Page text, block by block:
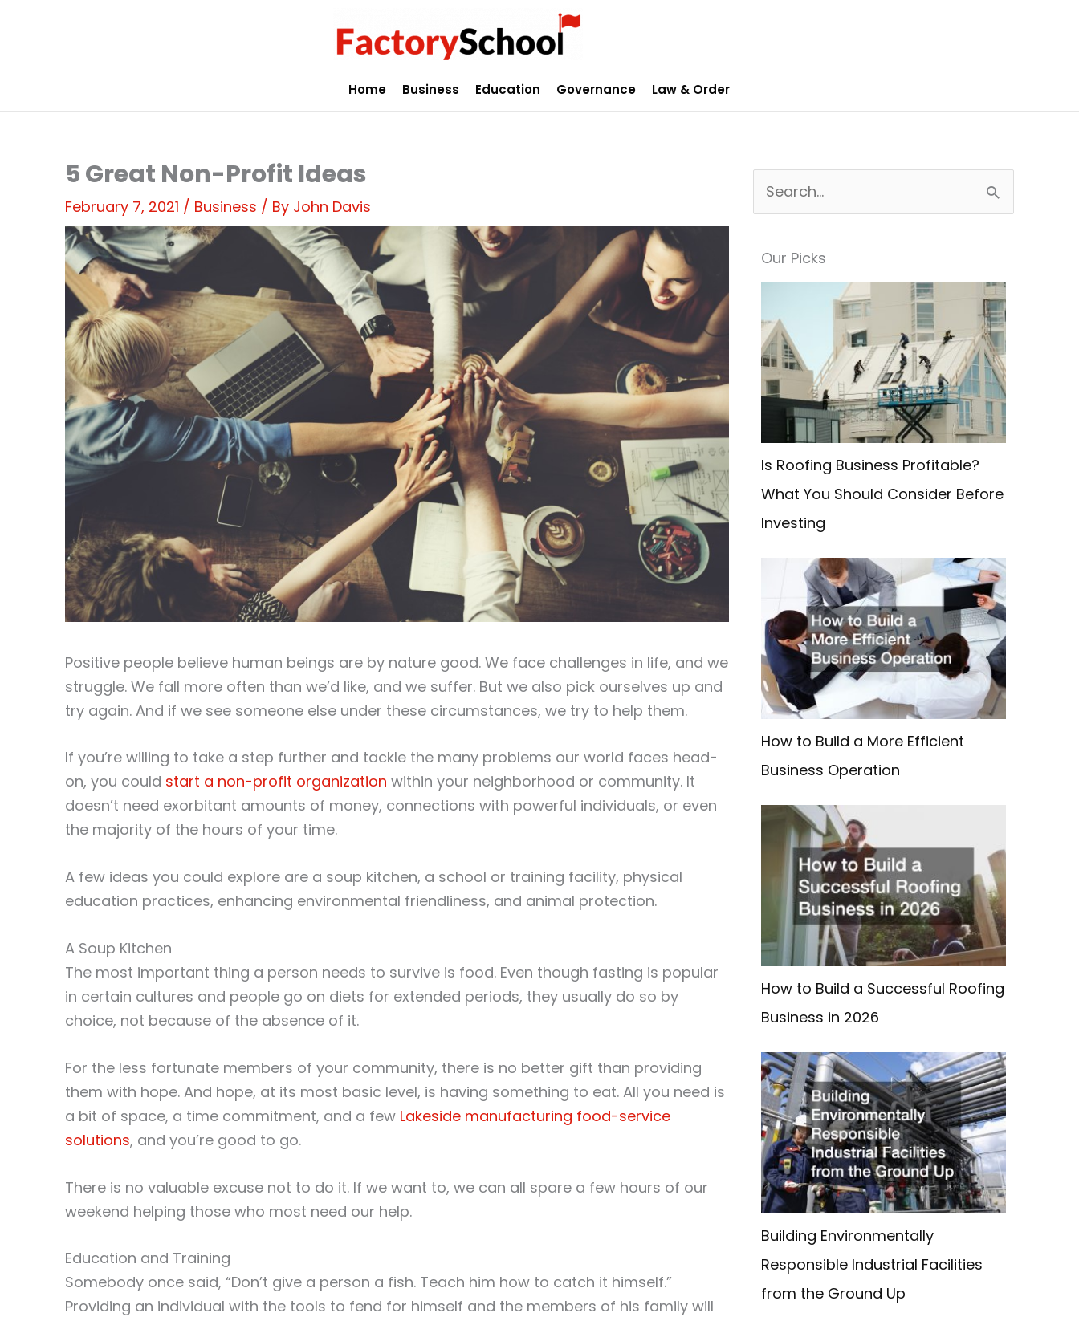
Home Business Education Governance Law & Order
5 Great Non-Profit Ideas
February 7, 2021 / Business / By John Davis
Positive people believe human beings are by nature good. We face challenges in life, and we
struggle. We fall more often than we’d like, and we suffer. But we also pick ourselves up and
try again. And if we see someone else under these circumstances, we try to help them.
If you’re willing to take a step further and tackle the many problems our world faces head-
on, you could start a non-profit organization within your neighborhood or community. It
doesn’t need exorbitant amounts of money, connections with powerful individuals, or even
the majority of the hours of your time.
A few ideas you could explore are a soup kitchen, a school or training facility, physical
education practices, enhancing environmental friendliness, and animal protection.
A Soup Kitchen
The most important thing a person needs to survive is food. Even though fasting is popular
in certain cultures and people go on diets for extended periods, they usually do so by
choice, not because of the absence of it.
For the less fortunate members of your community, there is no better gift than providing
them with hope. And hope, at its most basic level, is having something to eat. All you need is
a bit of space, a time commitment, and a few Lakeside manufacturing food-service
solutions, and you’re good to go.
There is no valuable excuse not to do it. If we want to, we can all spare a few hours of our
weekend helping those who most need our help.
Education and Training
Somebody once said, “Don’t give a person a fish. Teach him how to catch it himself.”
Providing an individual with the tools to fend for himself and the members of his family will
a
o
Our Picks
Is Roofing Business Profitable?
What You Should Consider Before
Investing
How to Build a More Efficient
Business Operation
How to Build a Successful Roofing
Business in 2026
Building Environmentally
Responsible Industrial Facilities
from the Ground Up